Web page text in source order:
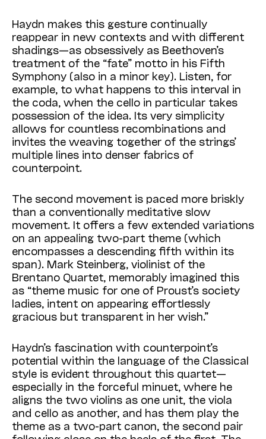
Haydn makes this gesture continually
reappear in new contexts and with different
shadings—as obsessively as Beethoven’s
treatment of the “fate” motto in his Fifth
Symphony (also in a minor key). Listen, for
example, to what happens to this interval in
the coda, when the cello in particular takes
possession of the idea. Its very simplicity
allows for countless recombinations and
invites the weaving together of the strings’
multiple lines into denser fabrics of
counterpoint.
The second movement is paced more briskly
than a conventionally meditative slow
movement. It offers a few extended variations
on an appealing two-part theme (which
encompasses a descending fifth within its
span). Mark Stein­berg, violinist of the
Brentano Quartet, memorably imagined this
as “theme music for one of Proust’s society
ladies, intent on appearing effortlessly
gracious but transparent in her wish.”
Haydn’s fascination with counterpoint’s
potential within the language of the Classical
style is evident throughout this quartet—
especially in the forceful minuet, where he
aligns the two violins as one unit, the viola
and cello as another, and has them play the
theme as a two-part canon, the second pair